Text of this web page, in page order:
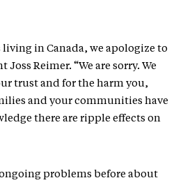
living in Canada, we apologize to
Joss Reimer. “We are sorry. We
trust and for the harm you,
and your communities have
there are ripple effects on
problems before about